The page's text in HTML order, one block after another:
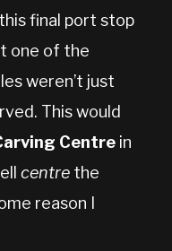
final port stop
one of the
weren’t just
This would
Centre in
centre the
reason I